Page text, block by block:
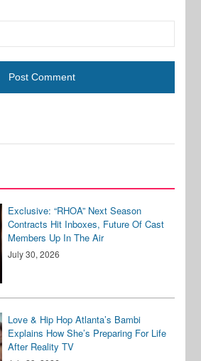
Exclusive: “RHOA” Next Season
Contracts Hit Inboxes, Future Of Cast
Members Up In The Air
July 30, 2026
Love & Hip Hop Atlanta’s Bambi
Explains How She’s Preparing For Life
After Reality TV